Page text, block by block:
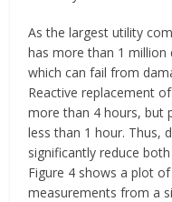
As the largest utility
has more than 1
which can fail from
Reactive replacement
more than 4 hours, but
less than 1 hour. Thus,
significantly reduce
Figure 4 shows a plot
measurements from a